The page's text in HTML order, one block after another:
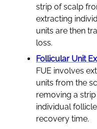
strip of scalp
extracting
units are then
loss.
Follicular Unit
FUE involves
units from the
removing a
individual
recovery time.